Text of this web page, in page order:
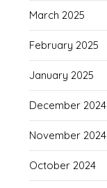
March 2025
February 2025
January 2025
December 2024
November 2024
October 2024